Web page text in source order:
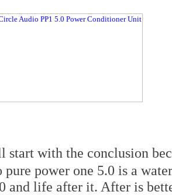
start with the conclusion
pure power one 5.0 is a
and life after it. After is